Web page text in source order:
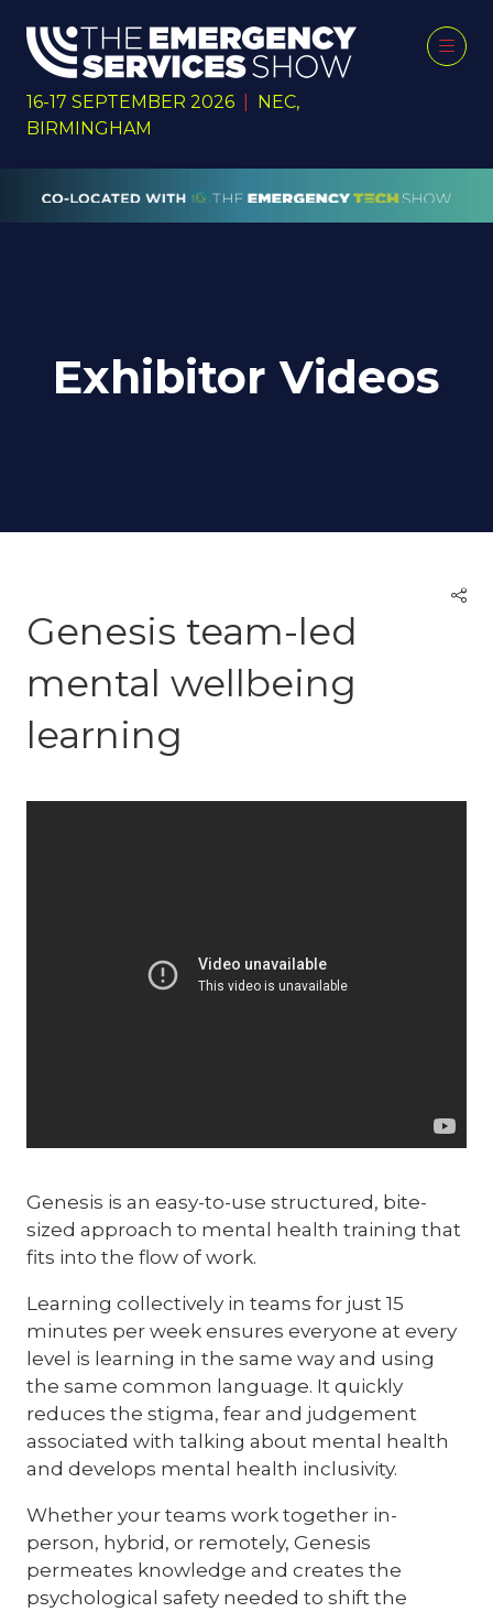
16-17 SEPTEMBER 2026
NEC,
BIRMINGHAM
Exhibitor Videos
Genesis team-led
mental wellbeing
learning
Genesis is an easy-to-use structured, bite-
sized approach to mental health training that
fits into the flow of work.
Learning collectively in teams for just 15
minutes per week ensures everyone at every
level is learning in the same way and using
the same common language. It quickly
reduces the stigma, fear and judgement
associated with talking about mental health
and develops mental health inclusivity.
Whether your teams work together in-
person, hybrid, or remotely, Genesis
permeates knowledge and creates the
psychological safety needed to shift the